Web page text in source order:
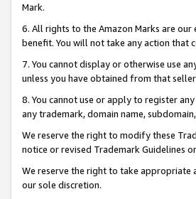
Mark.
6. All rights to the Amazon Marks are
benefit. You will not take any action that
7. You cannot display or otherwise use
unless you have obtained from that
8. You cannot use or apply to register
any trademark, domain name,
We reserve the right to modify these
notice or revised Trademark Guidelines
We reserve the right to take appropriate
our sole discretion.